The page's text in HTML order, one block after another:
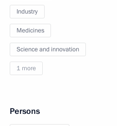
Industry
Medicines
Science and innovation
1 more
Persons